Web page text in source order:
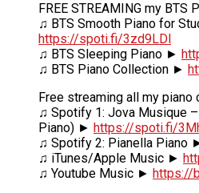
FREE STREAMING my BTS
♫ BTS Smooth Piano for
https://spoti.fi/3zd9LDl
♫ BTS Sleeping Piano ►
♫ BTS Piano Collection ►
Free streaming all my piano
♫ Spotify 1: Jova Musique
Piano) ► https://spoti.fi/
♫ Spotify 2: Pianella Piano
♫ iTunes/Apple Music ►
♫ Youtube Music ► https://